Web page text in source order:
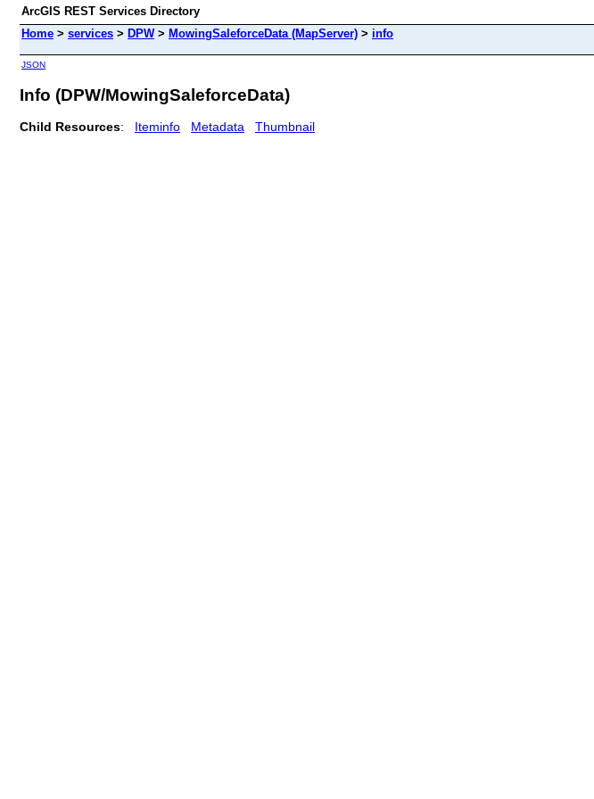
ArcGIS REST Services Directory
Home > services > DPW> MowingSaleforceData (MapServer) > info
JSON
Info (DPW/MowingSaleforceData)
Child Resources: Iteminfo Metadata Thumbnail